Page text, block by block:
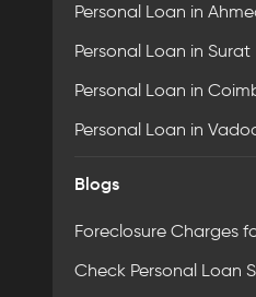
Personal Loan in
Personal Loan in Surat
Personal Loan in
Personal Loan in
Blogs
Foreclosure Charges
Check Personal Loan